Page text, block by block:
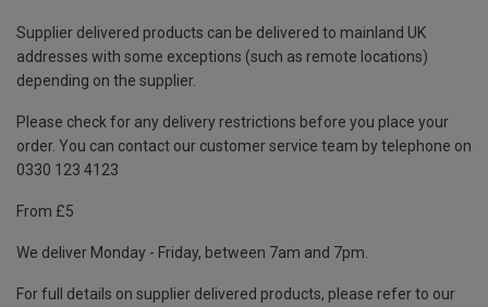
Supplier delivered products can be delivered to mainland UK
addresses with some exceptions (such as remote locations)
depending on the supplier.
Please check for any delivery restrictions before you place your
order. You can contact our customer service team by telephone on
0330 123 4123
From £5
We deliver Monday - Friday, between 7am and 7pm.
For full details on supplier delivered products, please refer to our